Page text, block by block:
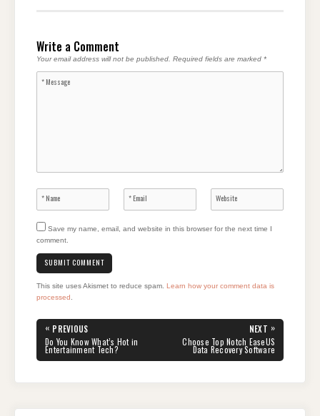
Write a Comment
Your email address will not be published. Required fields are marked *
Save my name, email, and website in this browser for the next time I
comment.
This site uses Akismet to reduce spam. Learn how your comment data is
processed
Post
navigation
« PREVIOUS
PREVIOUS
POST:
Do You Know What’s Hot in
Entertainment Tech?
NEXT »
POST:
Choose Top Notch EaseUS
Data Recovery Software